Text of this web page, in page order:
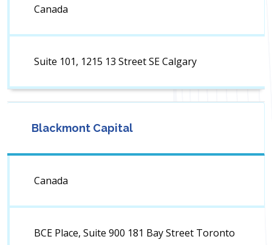
Canada
Suite 101, 1215 13 Street SE Calgary
Blackmont Capital
Canada
BCE Place, Suite 900 181 Bay Street Toronto